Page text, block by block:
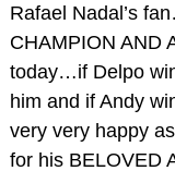
Rafael Nadal’s
CHAMPION AND
today…if Delpo
him and if Andy
very very happy
for his BELOVED